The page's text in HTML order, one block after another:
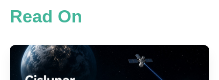
Read On